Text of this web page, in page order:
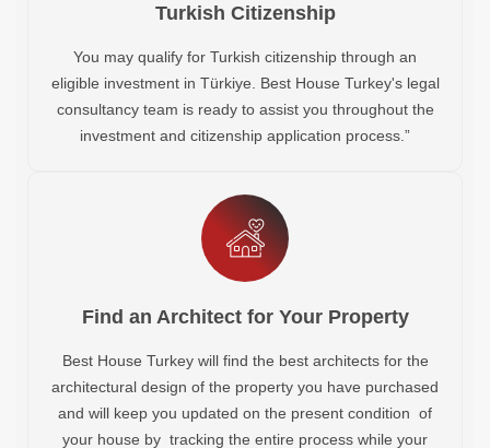
Turkish Citizenship
You may qualify for Turkish citizenship through an
eligible investment in Türkiye. Best House Turkey's legal
consultancy team is ready to assist you throughout the
investment and citizenship application process.”
Find an Architect for Your Property
Best House Turkey will find the best architects for the
architectural design of the property you have purchased
and will keep you updated on the present condition of
your house by tracking the entire process while your